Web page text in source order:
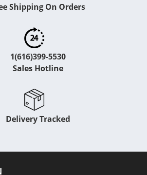
Shipping On Orders
1(616)399-5530
Sales Hotline
Delivery Tracked